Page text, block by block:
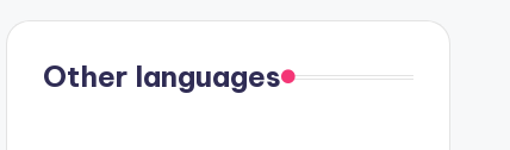
Other languages